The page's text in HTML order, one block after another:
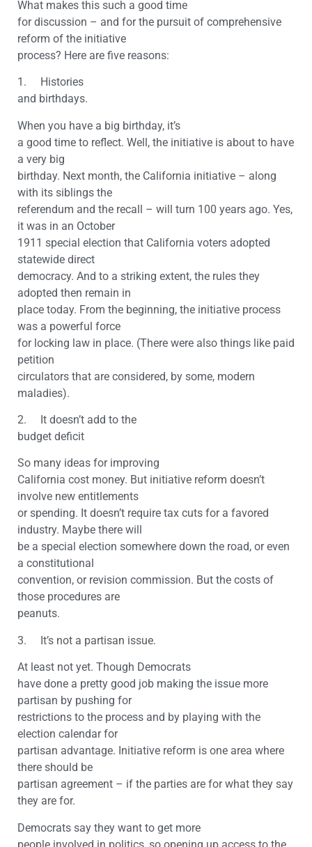
What makes this such a good time
for discussion – and for the pursuit of comprehensive
reform of the initiative
process? Here are five reasons:
1. Histories
and birthdays.
When you have a big birthday, it’s
a good time to reflect. Well, the initiative is about to have
a very big
birthday. Next month, the California initiative – along
with its siblings the
referendum and the recall – will turn 100 years ago. Yes,
it was in an October
1911 special election that California voters adopted
statewide direct
democracy. And to a striking extent, the rules they
adopted then remain in
place today. From the beginning, the initiative process
was a powerful force
for locking law in place. (There were also things like paid
petition
circulators that are considered, by some, modern
maladies).
2. It doesn’t add to the
budget deficit
So many ideas for improving
California cost money. But initiative reform doesn’t
involve new entitlements
or spending. It doesn’t require tax cuts for a favored
industry. Maybe there will
be a special election somewhere down the road, or even
a constitutional
convention, or revision commission. But the costs of
those procedures are
peanuts.
3. It’s not a partisan issue.
At least not yet. Though Democrats
have done a pretty good job making the issue more
partisan by pushing for
restrictions to the process and by playing with the
election calendar for
partisan advantage. Initiative reform is one area where
there should be
partisan agreement – if the parties are for what they say
they are for.
Democrats say they want to get more
people involved in politics, so opening up access to the